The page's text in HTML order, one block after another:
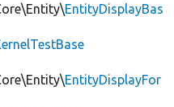
EntityDisplayBas
EntityDisplayFor